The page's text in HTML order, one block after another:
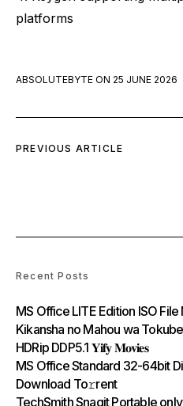
platforms
ABSOLUTEBYTE ON 25 JUNE 2026
PREVIOUS ARTICLE
Recent Posts
MS Office LITE Edition ISO
Kikansha no Mahou wa
HDRip DDP5.1 𝐘𝐢𝐟𝐲 𝐌𝐨𝐯𝐢𝐞𝐬
MS Office Standard 32-64bit
Download To𝚛rent
TechSmith Snagit Portable